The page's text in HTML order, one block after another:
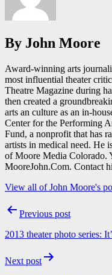
By John Moore
Award-winning arts
most influential theater
Theatre Magazine during
then created a
arts an culture as an in-
Center for the Performing
Fund, a nonprofit that has
artists in medical need. He
of Moore Media Colorado.
MooreJohn.Com. Contact
View all of John Moore's
PostPrevious post
2013 theater photo series:
Next post